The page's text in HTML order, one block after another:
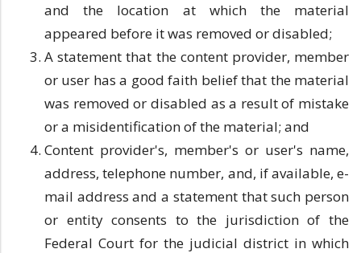
and the location at which the material
appeared before it was removed or disabled;
A statement that the content provider, member
or user has a good faith belief that the material
was removed or disabled as a result of mistake
or a misidentification of the material; and
Content provider's, member's or user's name,
address, telephone number, and, if available, e-
mail address and a statement that such person
or entity consents to the jurisdiction of the
Federal Court for the judicial district in which